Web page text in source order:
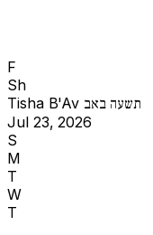
F
Sh
Tisha B'Av תשעה באב
Jul 23, 2026
S
M
T
W
T